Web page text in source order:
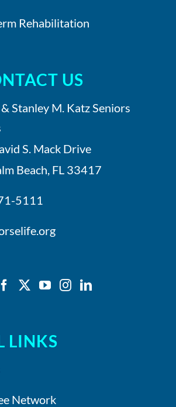
Rehabilitation
US
Stanley M. Katz Seniors
S. Mack Drive
Beach, FL 33417
5111
LINKS
Network